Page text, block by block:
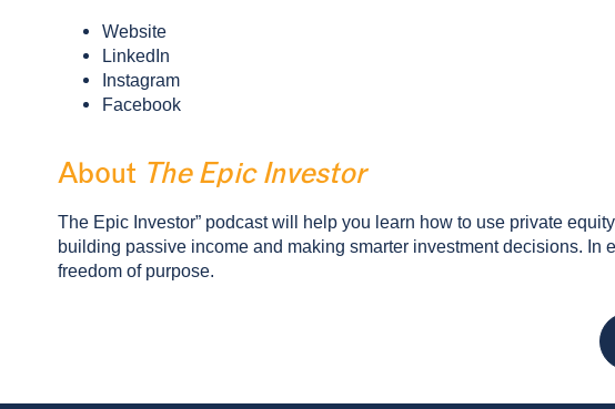
Website
LinkedIn
Instagram
Facebook
About The Epic Investor
The Epic Investor” podcast will help you learn how to use private
building passive income and making smarter investment decisions.
freedom of purpose.